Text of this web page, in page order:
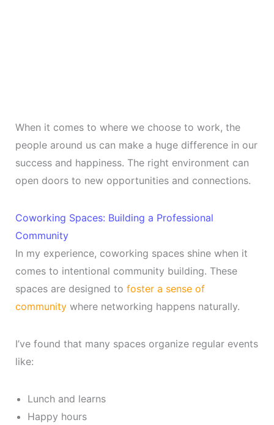
When it comes to where we choose to work, the
people around us can make a huge difference in our
success and happiness. The right environment can
open doors to new opportunities and connections.
Coworking Spaces: Building a Professional
Community
In my experience, coworking spaces shine when it
comes to intentional community building. These
spaces are designed to foster a sense of
communitywhere networking happens naturally.
I’ve found that many spaces organize regular events
like:
Lunch and learns
Happy hours